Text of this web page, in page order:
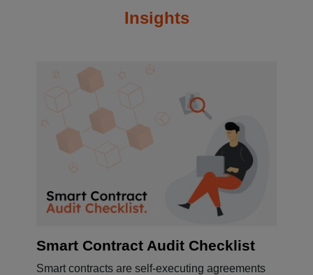
Insights
Smart Contract Audit Checklist
Smart contracts are self-executing agreements